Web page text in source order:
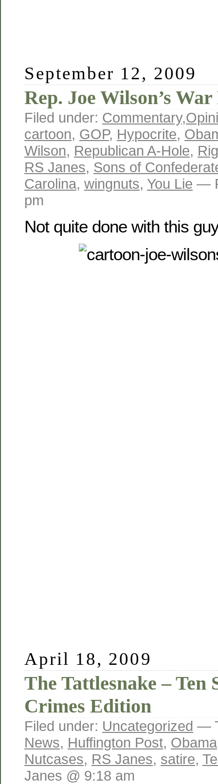
September 12, 2009
Rep. Joe Wilson’s
Filed under: Commentary,
cartoon, GOP, Hypocrite,
Wilson, Republican A-Hole,
RS Janes, Sons of
Carolina, wingnuts, You Lie —
pm
Not quite done with this
April 18, 2009
The Tattlesnake – Ten
Crimes Edition
Filed under: Uncategorized —
News, Huffington Post, Obama
Nutcases, RS Janes, satire,
Janes @ 9:18 am